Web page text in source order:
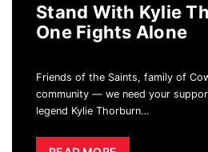
Stand With Kylie
One Fights Alone
Friends of the Saints, family of
community — we need your
legend Kylie Thorburn…